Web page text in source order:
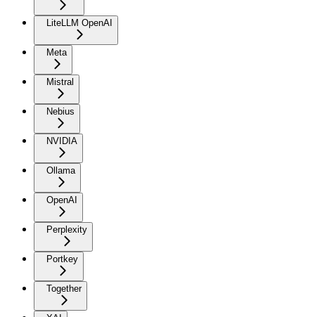
LiteLLM OpenAI
Meta
Mistral
Nebius
NVIDIA
Ollama
OpenAI
Perplexity
Portkey
Together